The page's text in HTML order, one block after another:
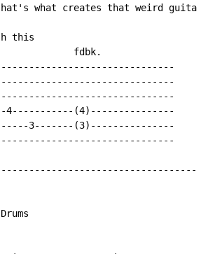
what creates that weird guitar
this
fdbk.
4-----------(4)---------------
3-------(3)---------------